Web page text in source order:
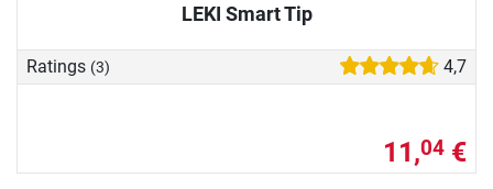
LEKI Smart Tip
Ratings (3) 4,7
11,04 €